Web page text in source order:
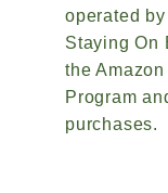
operated
Staying On
the
Program
purchases.